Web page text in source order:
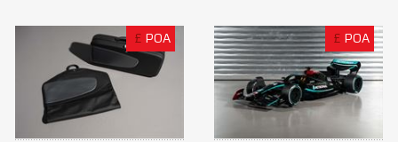
£ POA £ POA